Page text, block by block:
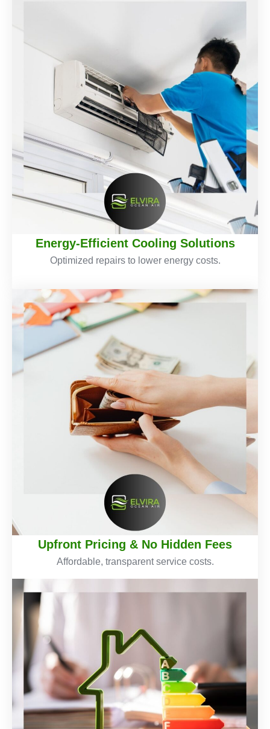
Energy-Efficient Cooling Solutions
Optimized repairs to lower energy costs.
Upfront Pricing & No Hidden Fees
Affordable, transparent service costs.